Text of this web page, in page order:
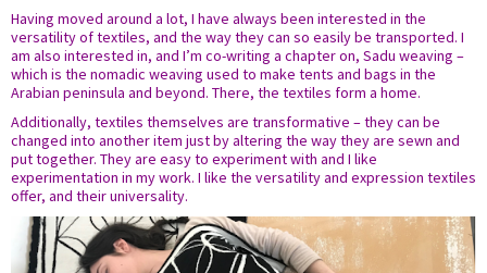
Having moved around a lot, I have always been interested in the
versatility of textiles, and the way they can so easily be transported. I
am also interested in, and I’m co-writing a chapter on, Sadu weaving –
which is the nomadic weaving used to make tents and bags in the
Arabian peninsula and beyond. There, the textiles form a home.
Additionally, textiles themselves are transformative – they can be
changed into another item just by altering the way they are sewn and
put together. They are easy to experiment with and I like
experimentation in my work. I like the versatility and expression textiles
offer, and their universality.